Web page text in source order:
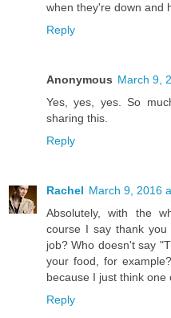
when they're down and
Reply
Anonymous March 9,
Yes, yes, yes. So
sharing this.
Reply
Rachel March 9, 2016
Absolutely, with the
course I say thank
job? Who doesn't say
your food, for
because I just think one
Reply